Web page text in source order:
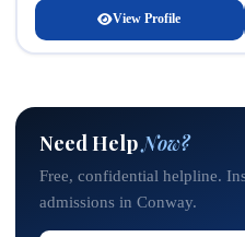
View Profile
Need HelpNow?
Free, confidential helpline.
admissions in Conway.